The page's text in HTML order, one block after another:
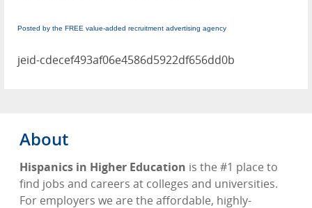
Posted by the FREE value-added recruitment advertising agency
jeid-cdecef493af06e4586d5922df656dd0b
About
Hispanics in Higher Education is the #1 place to
find jobs and careers at colleges and universities.
For employers we are the affordable, highly-